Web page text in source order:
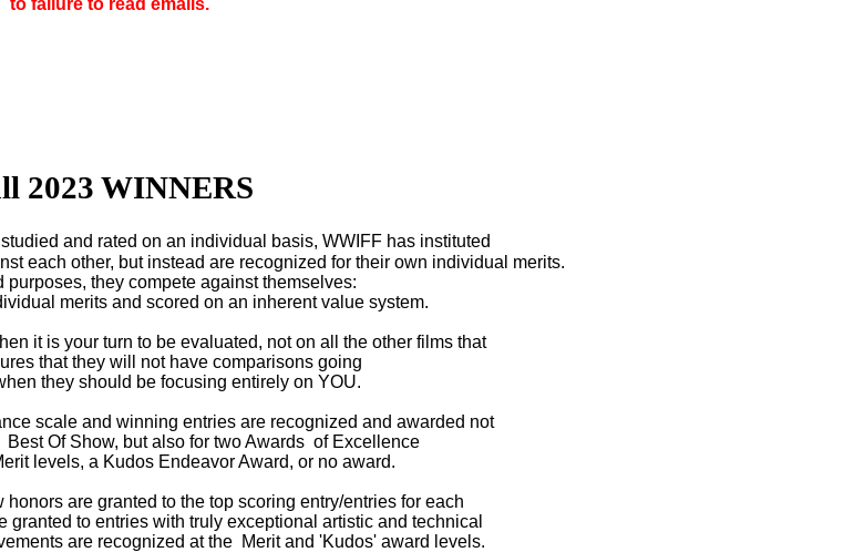
to failure to read emails.
2023 WINNERS
and rated on an individual basis, WWIFF has instituted
each other, but instead are recognized for their own individual merits.
purposes, they compete against themselves:
merits and scored on an inherent value system.
it is your turn to be evaluated, not on all the other films that
that they will not have comparisons going
they should be focusing entirely on YOU.
scale and winning entries are recognized and awarded not
Of Show, but also for two Awards of Excellence
levels, a Kudos Endeavor Award, or no award.
honors are granted to the top scoring entry/entries for each
to entries with truly exceptional artistic and technical
are recognized at the Merit and 'Kudos' award levels.